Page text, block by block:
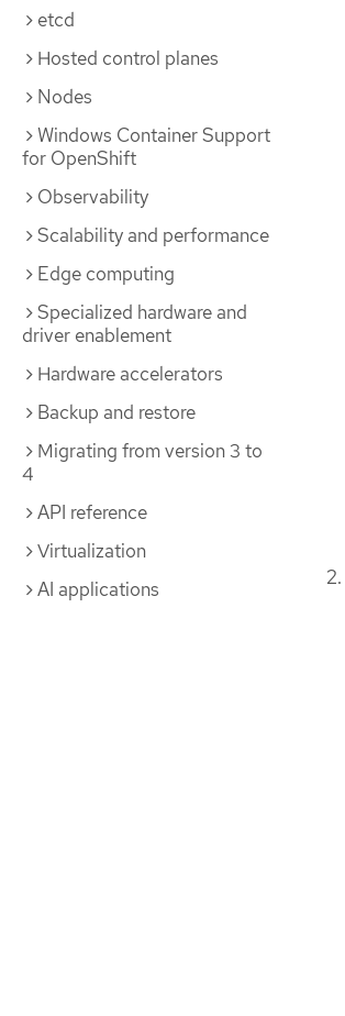
etcd
Hosted control planes
Nodes
Windows Container Support
for OpenShift
Observability
Scalability and performance
Edge computing
Specialized hardware and
driver enablement
Hardware accelerators
Backup and restore
Migrating from version 3 to
4
API reference
Virtualization
AI applications